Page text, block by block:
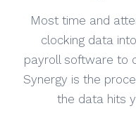
Most time and
clocking data
payroll software to
Synergy is the
the data hits